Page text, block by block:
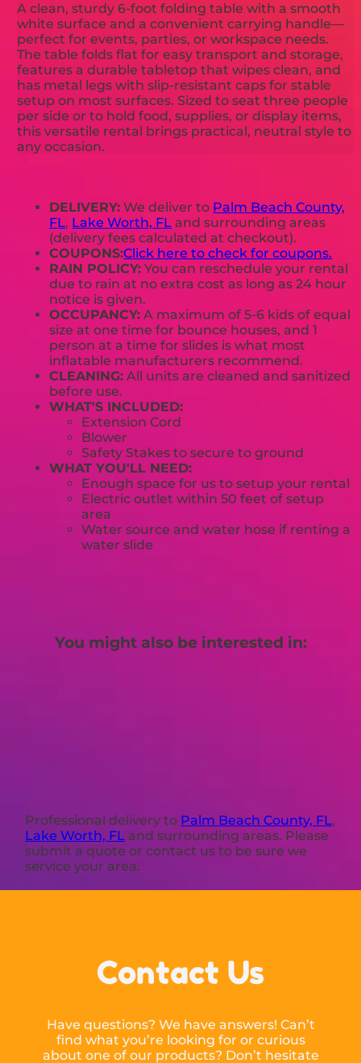
A clean, sturdy 6-foot folding table with a smooth
white surface and a convenient carrying handle—
perfect for events, parties, or workspace needs.
The table folds flat for easy transport and storage,
features a durable tabletop that wipes clean, and
has metal legs with slip-resistant caps for stable
setup on most surfaces. Sized to seat three people
per side or to hold food, supplies, or display items,
this versatile rental brings practical, neutral style to
any occasion.
DELIVERY: We deliver to Palm Beach County,
FL, Lake Worth, FL and surrounding areas
(delivery fees calculated at checkout).
COUPONS:Click here to check for coupons.
RAIN POLICY: You can reschedule your rental
due to rain at no extra cost as long as 24 hour
notice is given.
OCCUPANCY: A maximum of 5-6 kids of equal
size at one time for bounce houses, and 1
person at a time for slides is what most
inflatable manufacturers recommend.
CLEANING: All units are cleaned and sanitized
before use.
WHAT'S INCLUDED:
Extension Cord
Blower
Safety Stakes to secure to ground
WHAT YOU'LL NEED:
Enough space for us to setup your rental
Electric outlet within 50 feet of setup
area
Water source and water hose if renting a
water slide
You might also be interested in:
Professional delivery to Palm Beach County, FL,
Lake Worth, FL and surrounding areas. Please
submit a quote or contact us to be sure we
service your area.
Contact Us
Have questions? We have answers! Can’t
find what you’re looking for or curious
about one of our products? Don’t hesitate